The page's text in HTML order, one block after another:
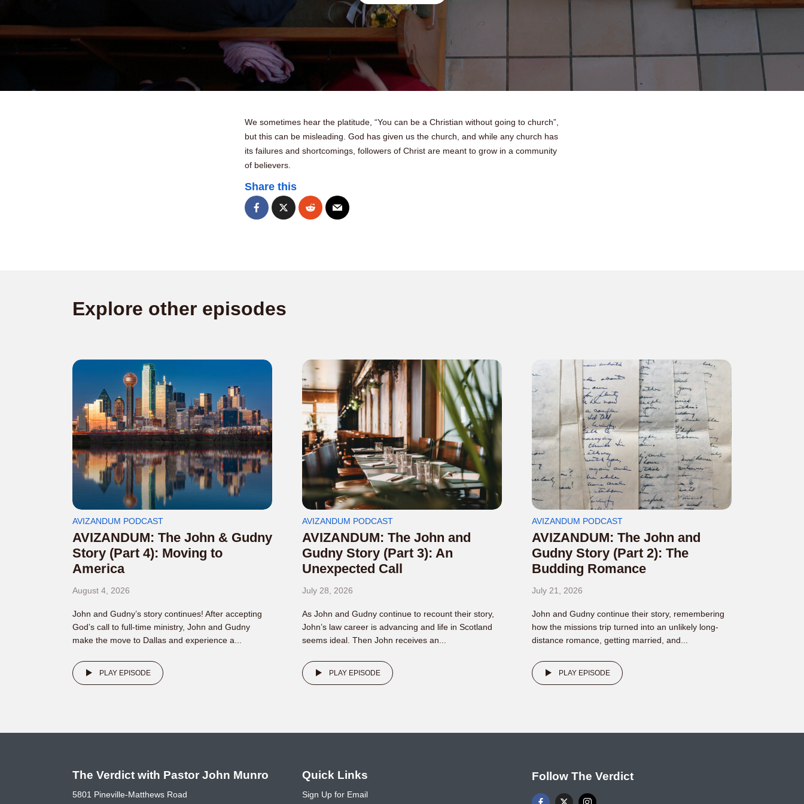
We sometimes hear the platitude, “You can be a Christian without going to church”,
but this can be misleading. God has given us the church, and while any church has
its failures and shortcomings, followers of Christ are meant to grow in a community
of believers.
Share this
Explore other episodes
AVIZANDUM PODCAST
AVIZANDUM: The John & Gudny
Story (Part 4): Moving to
America
August 4, 2026
John and Gudny’s story continues! After accepting
God’s call to full-time ministry, John and Gudny
make the move to Dallas and experience a...
PLAY EPISODE
AVIZANDUM PODCAST
AVIZANDUM: The John and
Gudny Story (Part 3): An
Unexpected Call
July 28, 2026
As John and Gudny continue to recount their story,
John’s law career is advancing and life in Scotland
seems ideal. Then John receives an...
PLAY EPISODE
AVIZANDUM PODCAST
AVIZANDUM: The John and
Gudny Story (Part 2): The
Budding Romance
July 21, 2026
John and Gudny continue their story, remembering
how the missions trip turned into an unlikely long-
distance romance, getting married, and...
PLAY EPISODE
The Verdict with Pastor John Munro
5801 Pineville-Matthews Road
Quick Links
Sign Up for Email
Follow The Verdict